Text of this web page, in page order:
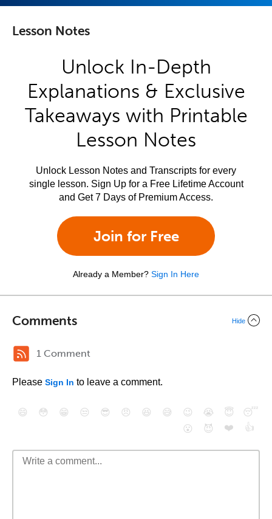
Lesson Notes
Unlock In-Depth
Explanations & Exclusive
Takeaways with Printable
Lesson Notes
Unlock Lesson Notes and Transcripts for every
single lesson. Sign Up for a Free Lifetime Account
and Get 7 Days of Premium Access.
Join for Free
Already a Member? Sign In Here
Comments Hide
1 Comment
Please Sign In to leave a comment.
😄 😳 😁 😒 😎 😠 😆 😅 😉 😭 😇
😴
😮
😈 ❤️ 👍